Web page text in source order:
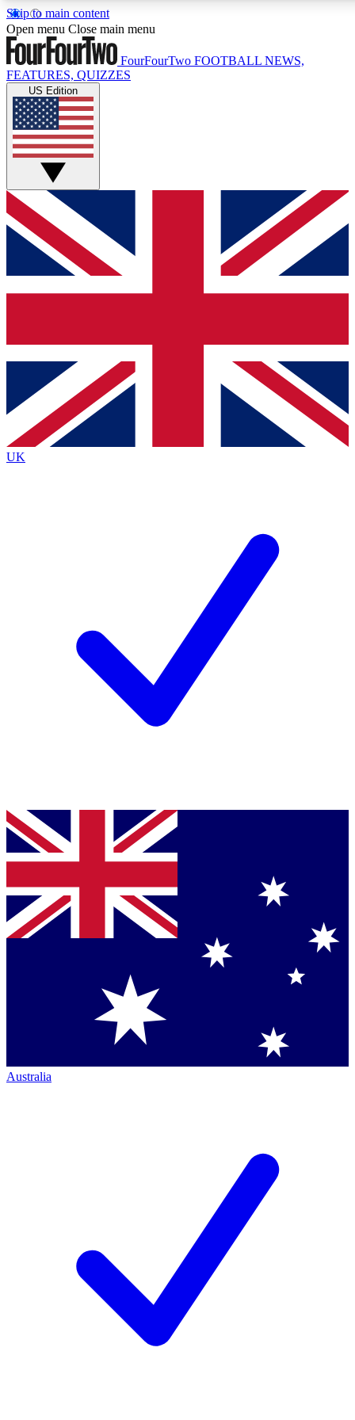
Skip to main content
17
MEMBER FEATURESACCESS AVAILABLE
Live Q&A Sessions
Weekly interactive sessions
GET CLUB ACCESS QUICK
For the quickest way to join, simply enter your email
below and get access. We will send a confirmation and
sign you up to our newsletter to keep you updated on all
Contact me with news and offers from other Future brands
By submitting your information you agree to the Terms & Conditions
Privacy Policy
and are aged 16 or over.
Open menu Close main menu
FourFourTwo FOOTBALL NEWS,
FEATURES, QUIZZES
US Edition
UK
Australia